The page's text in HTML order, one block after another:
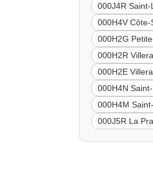
000J4R
000H4V
000H2G
000H2R
000H2E
000H4N
000H4M
000J5R La